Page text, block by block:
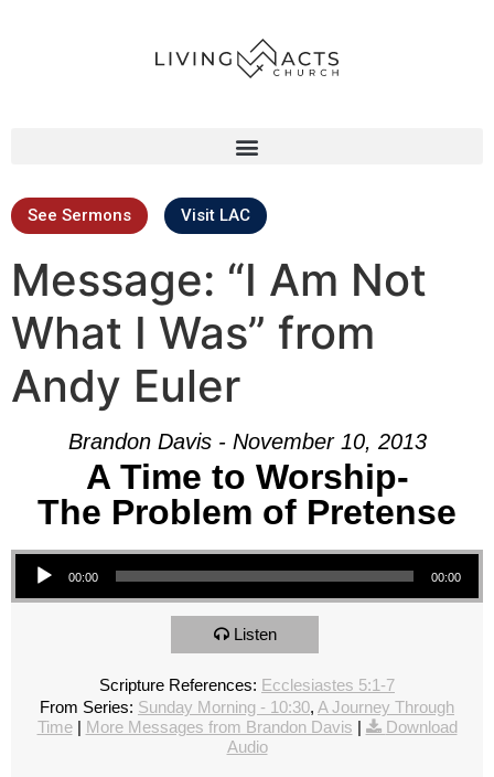
See Sermons Visit LAC
Message: “I Am Not
What I Was” from
Andy Euler
Brandon Davis - November 10, 2013
A Time to Worship-
The Problem of Pretense
Audio Player
00:00 00:00
Listen
Scripture References: Ecclesiastes 5:1-7
From Series: Sunday Morning - 10:30, A Journey Through
Time| More Messages from Brandon Davis |
Download
Audio